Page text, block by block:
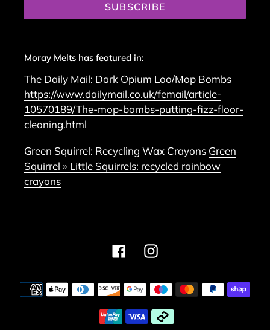
SUBSCRIBE
Moray Melts has featured in:
The Daily Mail: Dark Opium Loo/Mop Bombs
https://www.dailymail.co.uk/femail/article-
10570189/The-mop-bombs-putting-fizz-floor-
cleaning.html
Green Squirrel: Recycling Wax Crayons Green
Squirrel » Little Squirrels: recycled rainbow
crayons
FacebookInstagram
Payment
methods